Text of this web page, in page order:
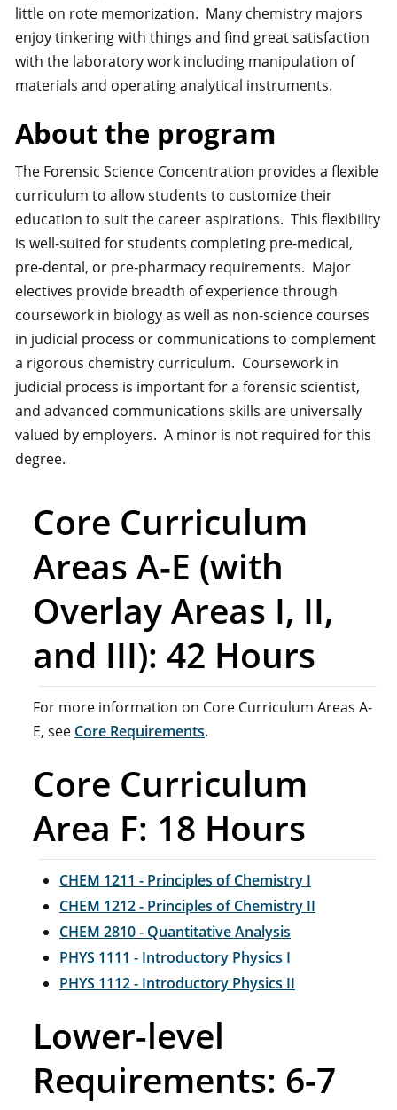
little on rote memorization. Many chemistry majors
enjoy tinkering with things and find great satisfaction
with the laboratory work including manipulation of
materials and operating analytical instruments.
About the program
The Forensic Science Concentration provides a flexible
curriculum to allow students to customize their
education to suit the career aspirations. This flexibility
is well-suited for students completing pre-medical,
pre-dental, or pre-pharmacy requirements. Major
electives provide breadth of experience through
coursework in biology as well as non-science courses
in judicial process or communications to complement
a rigorous chemistry curriculum. Coursework in
judicial process is important for a forensic scientist,
and advanced communications skills are universally
valued by employers. A minor is not required for this
degree.
Core Curriculum
Areas A‑E (with
Overlay Areas I, II,
and III): 42 Hours
For more information on Core Curriculum Areas A-
E, see Core Requirements.
Core Curriculum
Area F: 18 Hours
CHEM 1211 - Principles of Chemistry I
CHEM 1212 - Principles of Chemistry II
CHEM 2810 - Quantitative Analysis
PHYS 1111 - Introductory Physics I
PHYS 1112 - Introductory Physics II
Lower-level
Requirements: 6-7